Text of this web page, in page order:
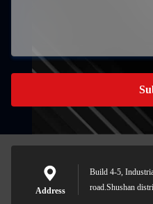
Address
Build 4-5,
road.Shushan